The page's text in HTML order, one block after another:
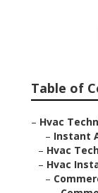
Table of
– Hvac
– Instant
– Hvac
– Hvac
–